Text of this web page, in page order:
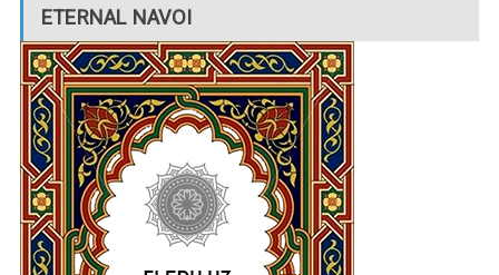
ETERNAL NAVOI